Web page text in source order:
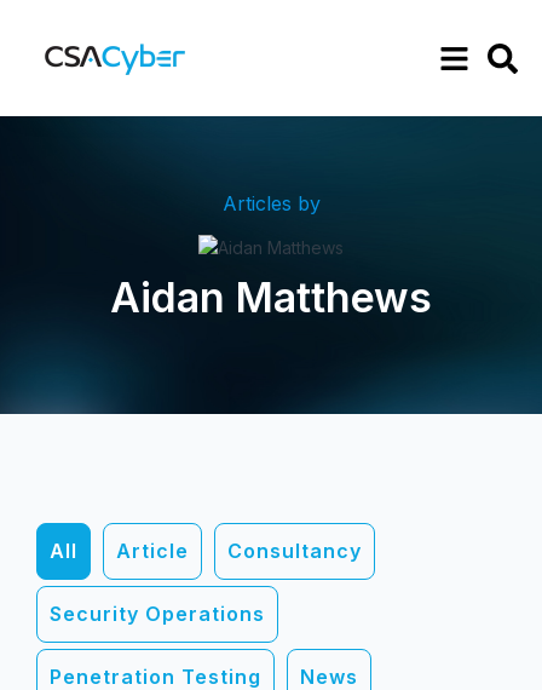
Articles by
Aidan Matthews
All Article Consultancy
Security Operations
Penetration Testing News